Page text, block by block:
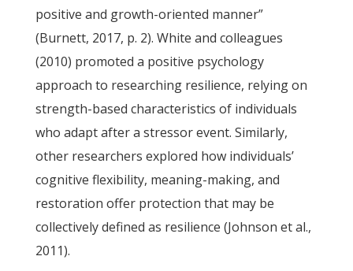
positive and growth-oriented manner”
(Burnett, 2017, p. 2). White and colleagues
(2010) promoted a positive psychology
approach to researching resilience, relying on
strength-based characteristics of individuals
who adapt after a stressor event. Similarly,
other researchers explored how individuals’
cognitive flexibility, meaning-making, and
restoration offer protection that may be
collectively defined as resilience (Johnson et al.,
2011).